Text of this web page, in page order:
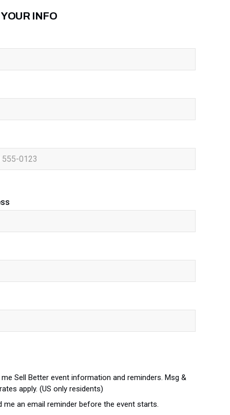
INFO
me Sell Better event information and reminders. Msg &
apply. (US only residents)
me an email reminder before the event starts.